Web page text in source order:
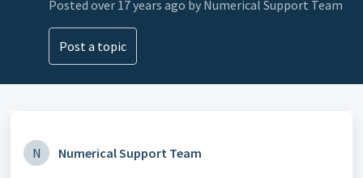
Posted over 17 years ago by Numerical Support Team
Post a topic
N Numerical Support Team